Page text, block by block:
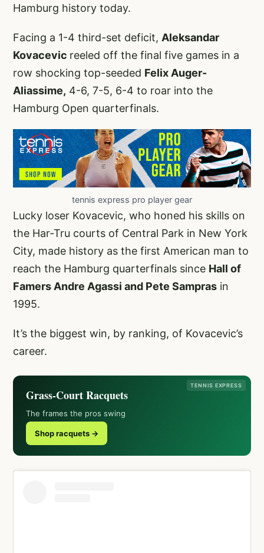
Hamburg history today.
Facing a 1-4 third-set deficit, Aleksandar
Kovacevic reeled off the final five games in a
row shocking top-seeded Felix Auger-
Aliassime, 4-6, 7-5, 6-4 to roar into the
Hamburg Open quarterfinals.
tennis express pro player gear
Lucky loser Kovacevic, who honed his skills on
the Har-Tru courts of Central Park in New York
City, made history as the first American man to
reach the Hamburg quarterfinals since Hall of
Famers Andre Agassi and Pete Sampras in
1995.
It’s the biggest win, by ranking, of Kovacevic’s
career.
TENNIS EXPRESS
Grass-Court Racquets
The frames the pros swing
Shop racquets →